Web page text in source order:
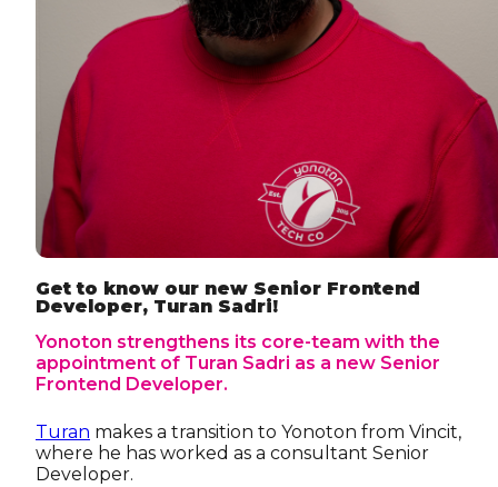
Get to know our new Senior Frontend
Developer, Turan Sadri!
Yonoton strengthens its core-team with the
appointment of Turan Sadri as a new Senior
Frontend Developer.
Turan makes a transition to Yonoton from Vincit,
where he has worked as a consultant Senior
Developer.